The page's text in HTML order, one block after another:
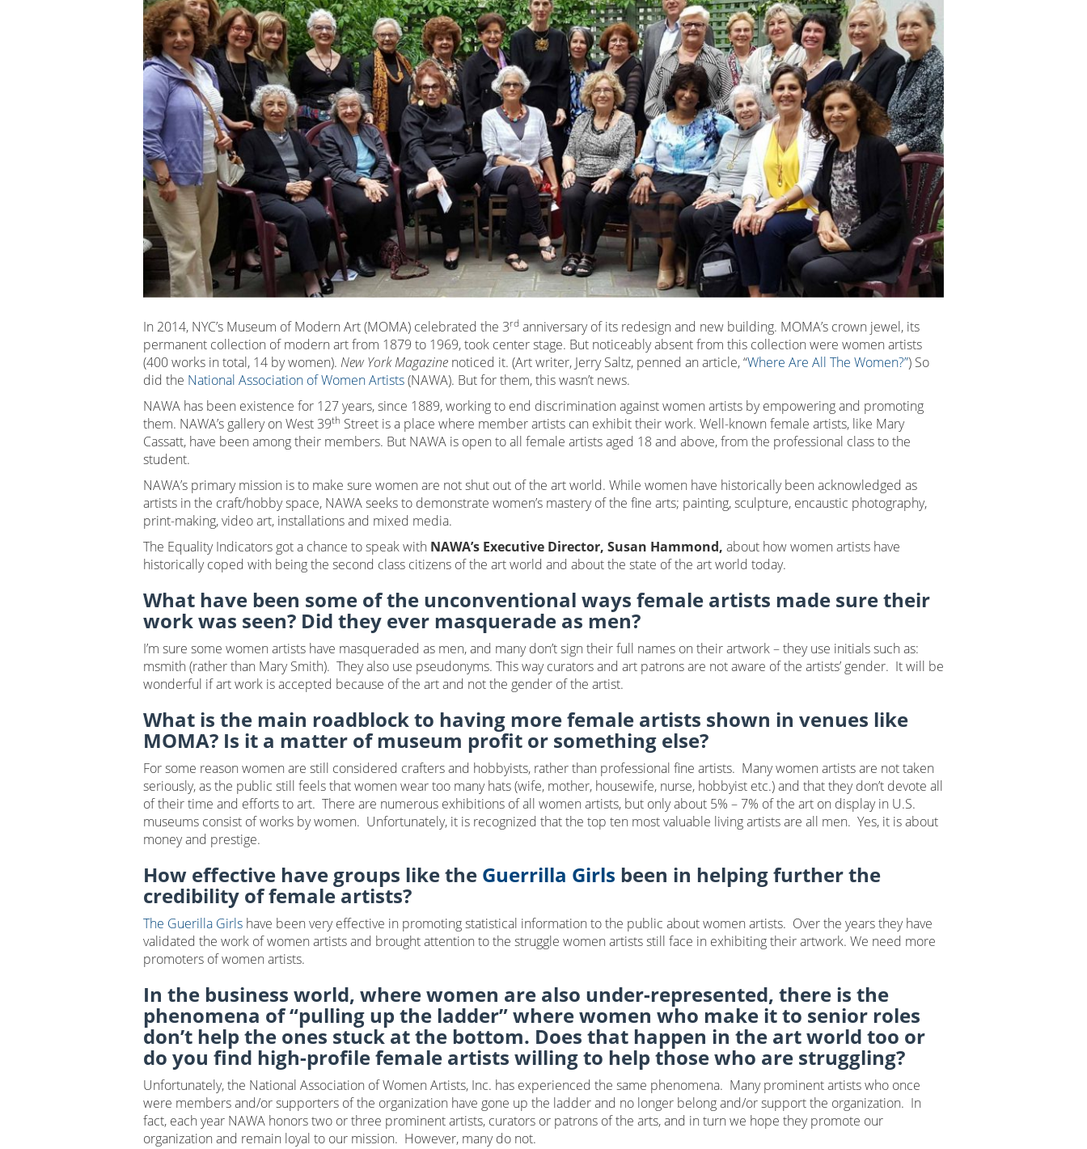
In 2014, NYC’s Museum of Modern Art (MOMA) celebrated the 3rd anniversary of its redesign and new building. MOMA’s crown jewel, its
permanent collection of modern art from 1879 to 1969, took center stage. But noticeably absent from this collection were women artists
(400 works in total, 14 by women). New York Magazine noticed it. (Art writer, Jerry Saltz, penned an article, “Where Are All The Women?”) So
did the National Association of Women Artists(NAWA). But for them, this wasn’t news.
NAWA has been existence for 127 years, since 1889, working to end discrimination against women artists by empowering and promoting
them. NAWA’s gallery on West 39th Street is a place where member artists can exhibit their work. Well-known female artists, like Mary
Cassatt, have been among their members. But NAWA is open to all female artists aged 18 and above, from the professional class to the
student.
NAWA’s primary mission is to make sure women are not shut out of the art world. While women have historically been acknowledged as
artists in the craft/hobby space, NAWA seeks to demonstrate women’s mastery of the fine arts; painting, sculpture, encaustic photography,
print-making, video art, installations and mixed media.
The Equality Indicators got a chance to speak with NAWA’s Executive Director, Susan Hammond, about how women artists have
historically coped with being the second class citizens of the art world and about the state of the art world today.
What have been some of the unconventional ways female artists made sure their
work was seen? Did they ever masquerade as men?
I’m sure some women artists have masqueraded as men, and many don’t sign their full names on their artwork – they use initials such as:
msmith (rather than Mary Smith). They also use pseudonyms. This way curators and art patrons are not aware of the artists’ gender. It will be
wonderful if art work is accepted because of the art and not the gender of the artist.
What is the main roadblock to having more female artists shown in venues like
MOMA? Is it a matter of museum profit or something else?
For some reason women are still considered crafters and hobbyists, rather than professional fine artists. Many women artists are not taken
seriously, as the public still feels that women wear too many hats (wife, mother, housewife, nurse, hobbyist etc.) and that they don’t devote all
of their time and efforts to art. There are numerous exhibitions of all women artists, but only about 5% – 7% of the art on display in U.S.
museums consist of works by women. Unfortunately, it is recognized that the top ten most valuable living artists are all men. Yes, it is about
money and prestige.
How effective have groups like the Guerrilla Girls been in helping further the
credibility of female artists?
The Guerilla Girls have been very effective in promoting statistical information to the public about women artists. Over the years they have
validated the work of women artists and brought attention to the struggle women artists still face in exhibiting their artwork. We need more
promoters of women artists.
In the business world, where women are also under-represented, there is the
phenomena of “pulling up the ladder” where women who make it to senior roles
don’t help the ones stuck at the bottom. Does that happen in the art world too or
do you find high-profile female artists willing to help those who are struggling?
Unfortunately, the National Association of Women Artists, Inc. has experienced the same phenomena. Many prominent artists who once
were members and/or supporters of the organization have gone up the ladder and no longer belong and/or support the organization. In
fact, each year NAWA honors two or three prominent artists, curators or patrons of the arts, and in turn we hope they promote our
organization and remain loyal to our mission. However, many do not.